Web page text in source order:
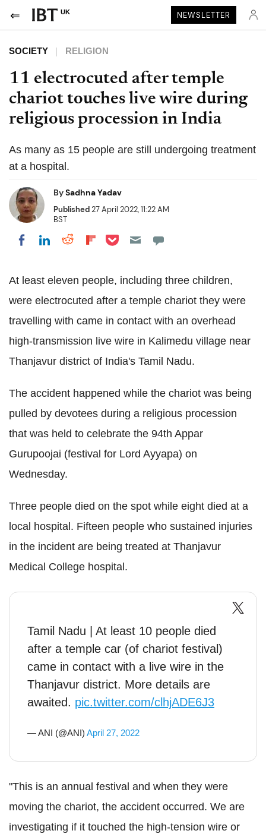
UK NEWSLETTER
SOCIETY RELIGION
11 electrocuted after temple
chariot touches live wire during
religious procession in India
As many as 15 people are still undergoing treatment
at a hospital.
BySadhna Yadav
Published27 April 2022, 11:22 AM
BST
Share on Facebook
Share on LinkedIn
Share on Reddit
Share on Flipboard
Share on Pocket
At least eleven people, including three children,
were electrocuted after a temple chariot they were
travelling with came in contact with an overhead
high-transmission live wire in Kalimedu village near
Thanjavur district of India's Tamil Nadu.
The accident happened while the chariot was being
pulled by devotees during a religious procession
that was held to celebrate the 94th Appar
Gurupoojai (festival for Lord Ayyapa) on
Wednesday.
Three people died on the spot while eight died at a
local hospital. Fifteen people who sustained injuries
in the incident are being treated at Thanjavur
Medical College hospital.
Tamil Nadu | At least 10 people died
after a temple car (of chariot festival)
came in contact with a live wire in the
Thanjavur district. More details are
awaited. pic.twitter.com/clhjADE6J3
— ANI (@ANI) April 27, 2022
"This is an annual festival and when they were
moving the chariot, the accident occurred. We are
investigating if it touched the high-tension wire or